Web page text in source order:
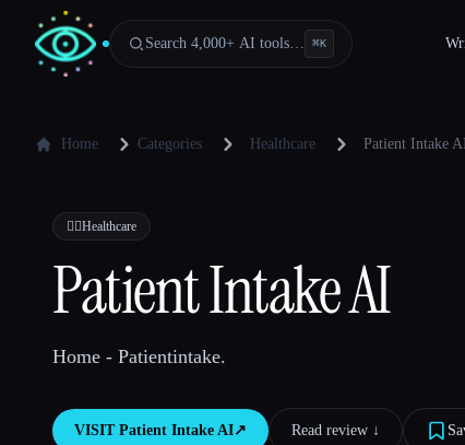
Search 4,000+ AI tools… ⌘K
Home Categories Healthcare Patient Intake
👩‍⚕️Healthcare
Patient Intake AI
Home - Patientintake.
VISIT Patient Intake AI↗︎ Read review ↓︎